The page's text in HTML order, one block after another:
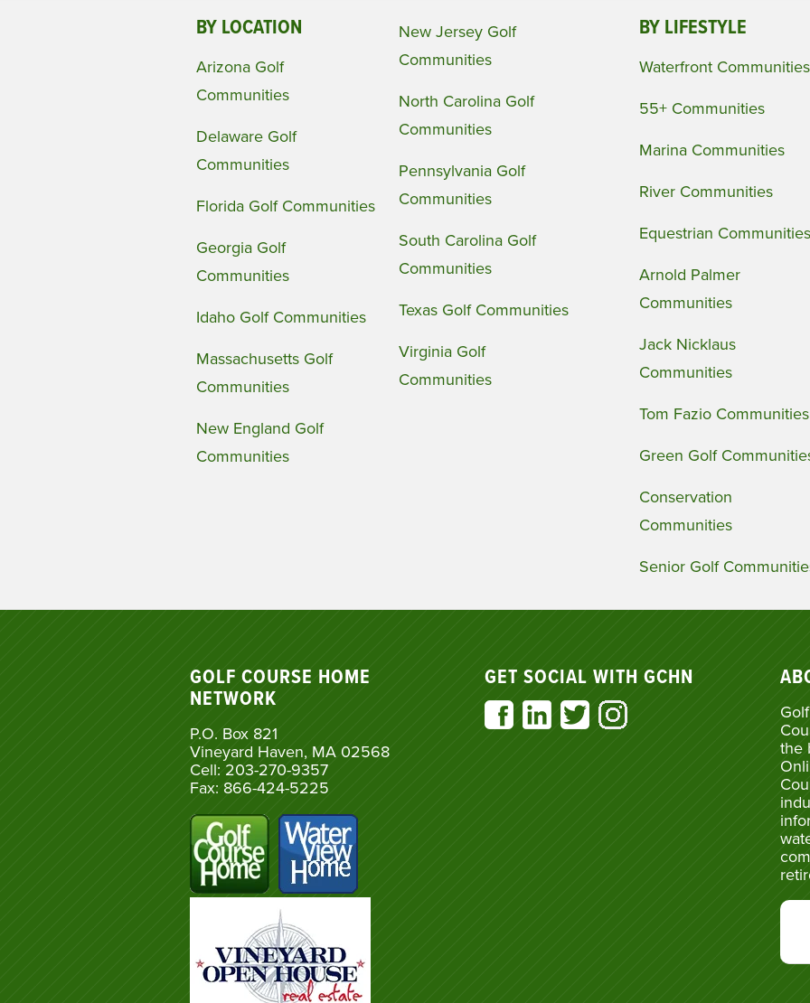
BY LOCATION
Arizona Golf
Communities
Delaware Golf
Communities
Florida Golf Communities
Georgia Golf
Communities
Idaho Golf Communities
Massachusetts Golf
Communities
New England Golf
Communities
New Jersey Golf
Communities
North Carolina Golf
Communities
Pennsylvania Golf
Communities
South Carolina Golf
Communities
Texas Golf Communities
Virginia Golf
Communities
BY LIFESTYLE
Waterfront Communities
55+ Communities
Marina Communities
River Communities
Equestrian Communities
Arnold Palmer
Communities
Jack Nicklaus
Communities
Tom Fazio Communities
Green Golf
Conservation
Communities
Senior Golf
GOLF COURSE HOME
NETWORK
P.O. Box 821
Vineyard Haven, MA 02568
Cell: 203-270-9357
Fax: 866-424-5225
GET SOCIAL WITH GCHN
the